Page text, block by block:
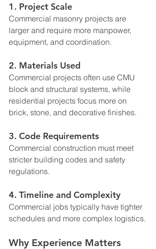
1. Project Scale
Commercial masonry projects are
larger and require more manpower,
equipment, and coordination.
2. Materials Used
Commercial projects often use CMU
block and structural systems, while
residential projects focus more on
brick, stone, and decorative finishes.
3. Code Requirements
Commercial construction must meet
stricter building codes and safety
regulations.
4. Timeline and Complexity
Commercial jobs typically have tighter
schedules and more complex logistics.
Why Experience Matters